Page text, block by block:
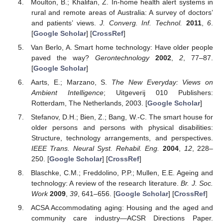
Moulton, B.; Khalifan, Z. In-home health alert systems in
rural and remote areas of Australia: A survey of doctors’
and patients’ views.J. Converg. Inf. Technol. 2011,6
[Google Scholar] [CrossRef]
Van Berlo, A. Smart home technology: Have older people
paved the way? Gerontechnology 2002,2 , 77–87.
[Google Scholar]
Aarts, E.; Marzano, S. The New Everyday: Views on
Ambient Intelligence; Uitgeverij 010 Publishers:
Rotterdam, The Netherlands, 2003. [Google Scholar]
Stefanov, D.H.; Bien, Z.; Bang, W.-C. The smart house for
older persons and persons with physical disabilities:
Structure, technology arrangements, and perspectives.
IEEE Trans. Neural Syst. Rehabil. Eng.
2004, 12, 228–
250. [Google Scholar] [CrossRef]
Blaschke, C.M.; Freddolino, P.P.; Mullen, E.E. Ageing and
technology: A review of the research literature.Br. J. Soc.
Work 2009, 39, 641–656. [Google Scholar] [CrossRef]
ACSA Accommodating aging: Housing and the aged and
community care industry—ACSR Directions Paper.